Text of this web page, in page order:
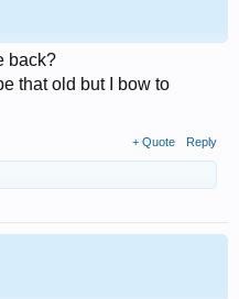
back?
that old but I bow to
+ Quote Reply